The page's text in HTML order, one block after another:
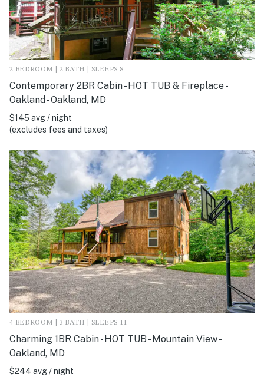
2 BEDROOM | 2 BATH | SLEEPS 8
Contemporary 2BR Cabin - HOT TUB & Fireplace -
Oakland - Oakland, MD
$145 avg / night
(excludes fees and taxes)
4 BEDROOM | 3 BATH | SLEEPS 11
Charming 1BR Cabin - HOT TUB - Mountain View -
Oakland, MD
$244 avg / night